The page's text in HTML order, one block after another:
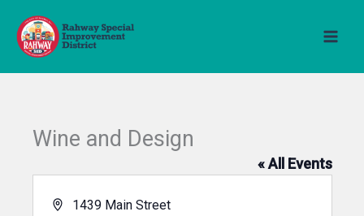
content
Wine and Design
« All Events
Address
1439 Main Street